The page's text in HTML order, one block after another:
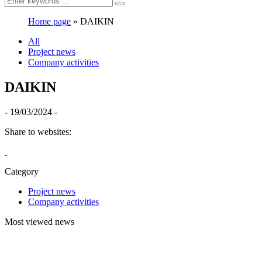
Home page » DAIKIN
All
Project news
Company activities
DAIKIN
- 19/03/2024 -
Share to websites:
Category
Project news
Company activities
Most viewed news